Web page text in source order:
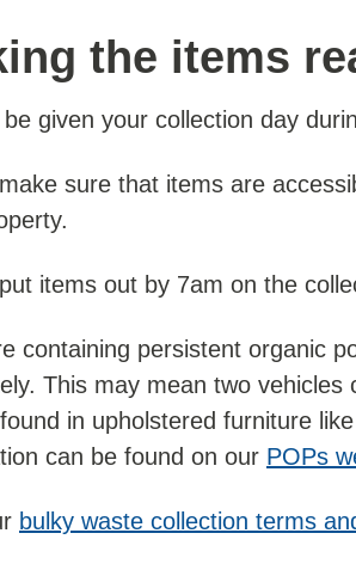
the items
be given your collection day
sure that items are
items out by 7am on the
containing persistent organic
This may mean two
in upholstered furniture
can be found on our POPs
bulky waste collection terms